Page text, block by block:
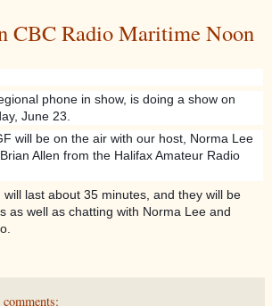
CBC Radio Maritime Noon
phone in show, is doing a show on
June 23.
will be on the air with our host, Norma Lee
Allen from the Halifax Amateur Radio
last about 35 minutes, and they will be
as well as chatting with Norma Lee and